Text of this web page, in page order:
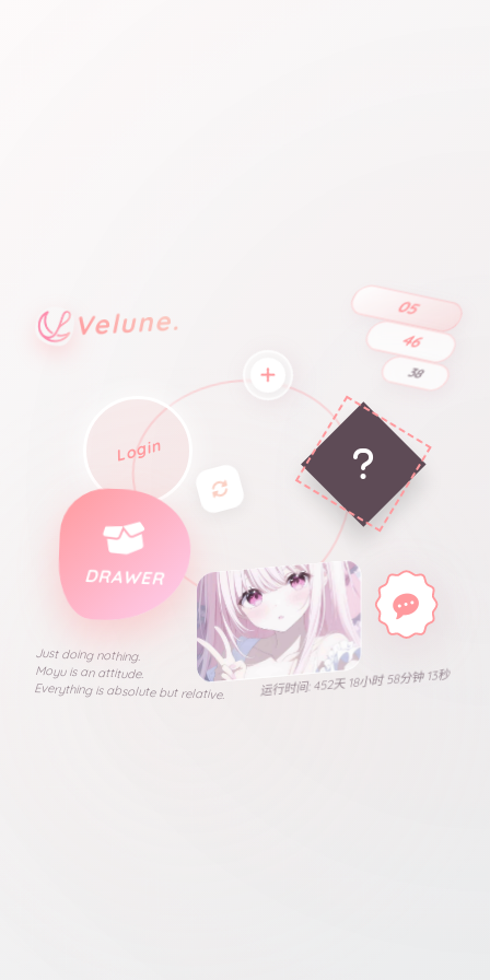
Velune. 05
46
38
DRAWER
Login
Just doing nothing.
Moyu is an attitude.
Everything is absolute but relative. 运行时间: 452天 18小时 58分钟 13秒